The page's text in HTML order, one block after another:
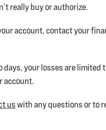
really buy or authorize.
account, contact your
your losses are
account.
uswith any questions or to